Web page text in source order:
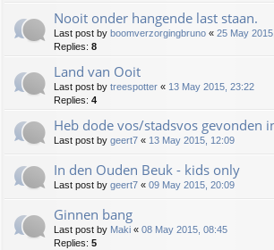
Nooit onder hangende last staan.
Last post by boomverzorgingbruno « 25 May
Replies: 8
Land van Ooit
Last post by treespotter « 13 May 2015, 23:22
Replies: 4
Heb dode vos/stadsvos gevonden
Last post by geert7 « 13 May 2015, 12:09
In den Ouden Beuk - kids only
Last post by geert7 « 09 May 2015, 20:09
Ginnen bang
Last post by Maki « 08 May 2015, 08:45
Replies: 5